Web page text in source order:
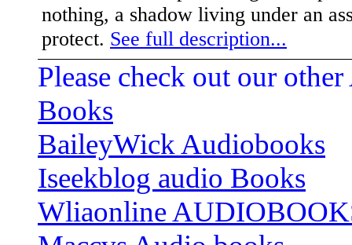
nothing, a shadow living under an
protect. See full description...
Please check out our
Books
BaileyWick Audiobooks
Iseekblog audio Books
Wliaonline